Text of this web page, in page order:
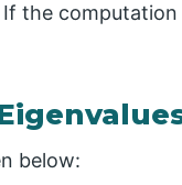
the
below: